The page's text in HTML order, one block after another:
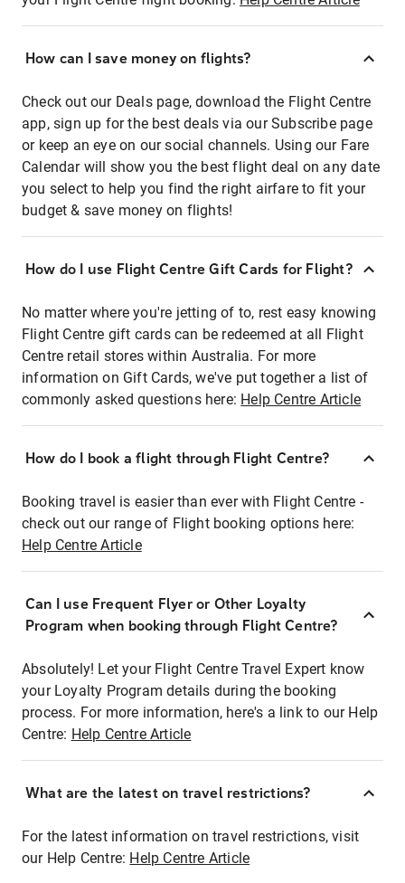
How can I save money on flights?
Check out our Deals page, download the Flight Centre
app, sign up for the best deals via our Subscribe page
or keep an eye on our social channels. Using our Fare
Calendar will show you the best flight deal on any date
you select to help you find the right airfare to fit your
budget & save money on flights!
How do I use Flight Centre Gift Cards for Flight?
No matter where you're jetting of to, rest easy knowing
Flight Centre gift cards can be redeemed at all Flight
Centre retail stores within Australia. For more
information on Gift Cards, we've put together a list of
commonly asked questions here: Help Centre Article
How do I book a flight through Flight Centre?
Booking travel is easier than ever with Flight Centre -
check out our range of Flight booking options here:
Help Centre Article
Can I use Frequent Flyer or Other Loyalty
Program when booking through Flight Centre?
Absolutely! Let your Flight Centre Travel Expert know
your Loyalty Program details during the booking
process. For more information, here's a link to our Help
Centre: Help Centre Article
What are the latest on travel restrictions?
For the latest information on travel restrictions, visit
our Help Centre: Help Centre Article